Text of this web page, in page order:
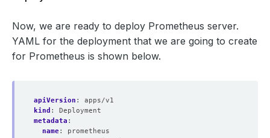
Now, we are ready to deploy Prometheus server.
YAML for the deployment that we are going to create
for Prometheus is shown below.
apiVersion :
apps/v1
kind :
Deployment
metadata :
name:
prometheus